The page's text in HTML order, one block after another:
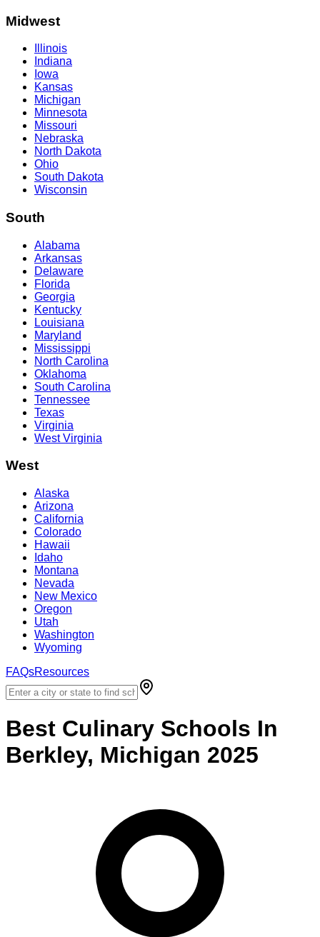
Midwest
Illinois
Indiana
Iowa
Kansas
Michigan
Minnesota
Missouri
Nebraska
North Dakota
Ohio
South Dakota
Wisconsin
South
Alabama
Arkansas
Delaware
Florida
Georgia
Kentucky
Louisiana
Maryland
Mississippi
North Carolina
Oklahoma
South Carolina
Tennessee
Texas
Virginia
West Virginia
West
Alaska
Arizona
California
Colorado
Hawaii
Idaho
Montana
Nevada
New Mexico
Oregon
Utah
Washington
Wyoming
FAQsResources
Best Culinary Schools In
Berkley, Michigan 2025